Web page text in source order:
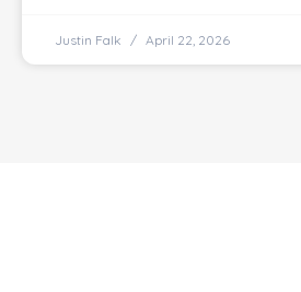
Justin Falk April 22, 2026